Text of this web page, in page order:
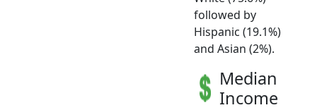
followed by
Hispanic (19.1%)
and Asian (2%).
Median
Income